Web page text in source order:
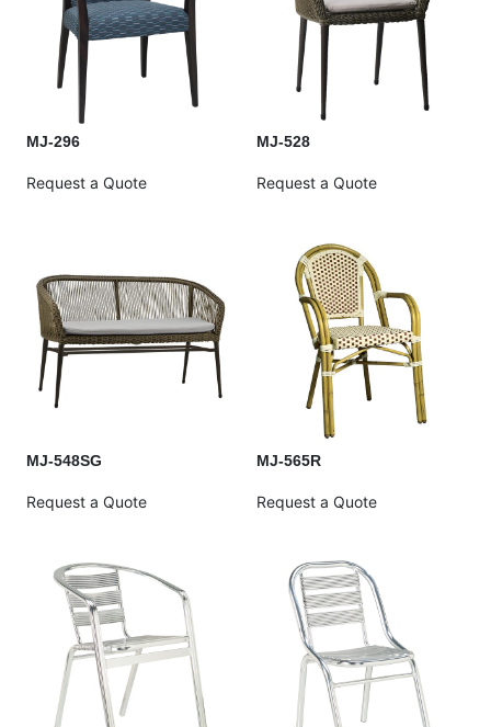
MJ-296
Request a Quote
MJ-528
Request a Quote
MJ-548SG
Request a Quote
MJ-565R
Request a Quote